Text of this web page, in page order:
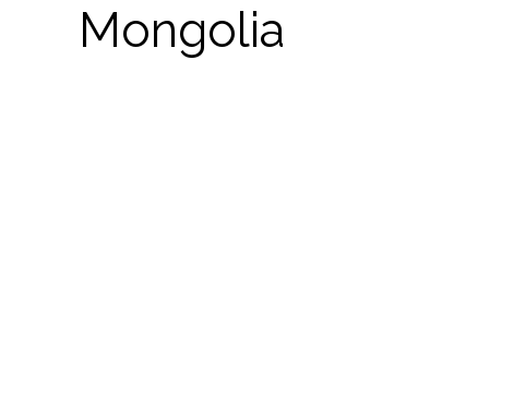
Mongolia